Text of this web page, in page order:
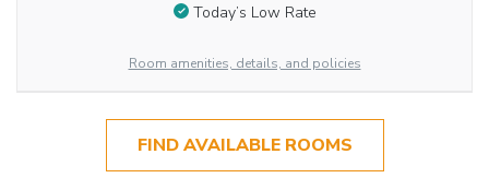
Today’s Low Rate
Room amenities, details, and policies
FIND AVAILABLE ROOMS